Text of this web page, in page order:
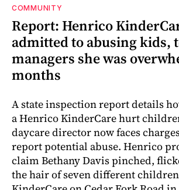
COMMUNITY
Report: Henrico
admitted to abusing kids,
managers she was
months
A state inspection report details
a Henrico KinderCare hurt
daycare director now faces
report potential abuse. Henrico
claim Bethany Davis pinched,
the hair of seven different